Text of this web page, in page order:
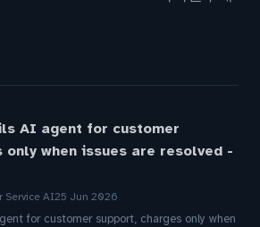
AI agent for customer
only when issues are resolved -
Service AI25 Jun 2026
for customer support, charges only when